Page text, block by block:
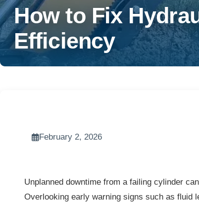
How to Fix
Efficiency
February 2, 2026
Unplanned downtime from a failing cylinder
Overlooking early warning signs such as